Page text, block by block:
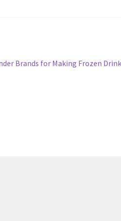
Brands for Making Frozen